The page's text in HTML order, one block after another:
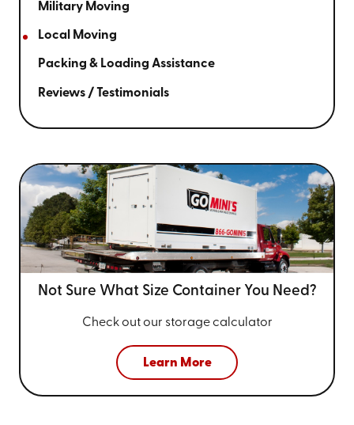
Military Moving
Local Moving
Packing & Loading Assistance
Reviews / Testimonials
Not Sure What Size Container You Need?
Check out our storage calculator
Learn More